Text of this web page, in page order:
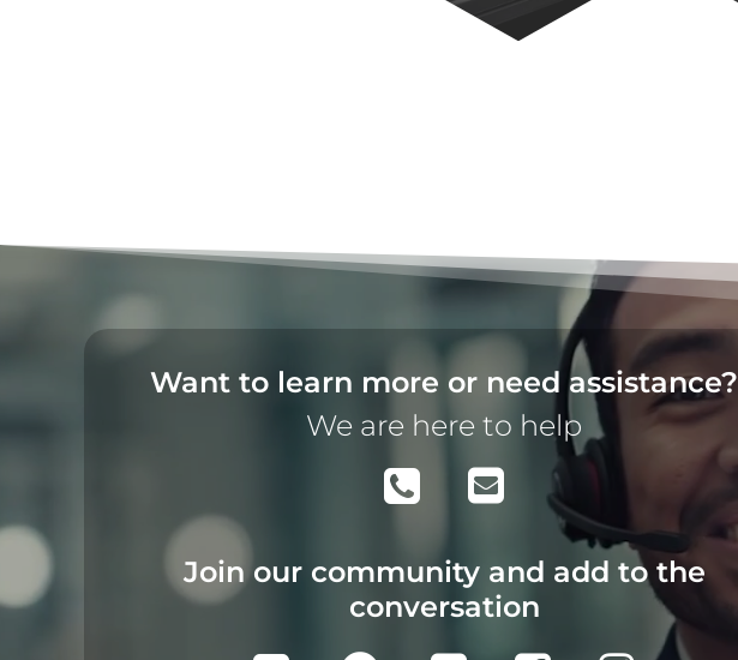
Want to learn more or need assistance?
We are here to help
Join our community and add to the
conversation